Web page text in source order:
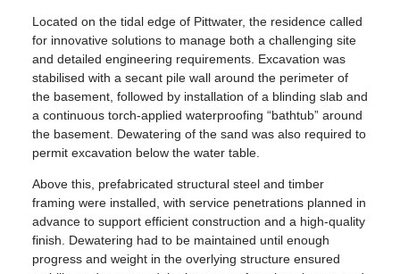
Located on the tidal edge of Pittwater, the residence called
for innovative solutions to manage both a challenging site
and detailed engineering requirements. Excavation was
stabilised with a secant pile wall around the perimeter of
the basement, followed by installation of a blinding slab and
a continuous torch-applied waterproofing “bathtub” around
the basement. Dewatering of the sand was also required to
permit excavation below the water table.
Above this, prefabricated structural steel and timber
framing were installed, with service penetrations planned in
advance to support efficient construction and a high-quality
finish. Dewatering had to be maintained until enough
progress and weight in the overlying structure ensured